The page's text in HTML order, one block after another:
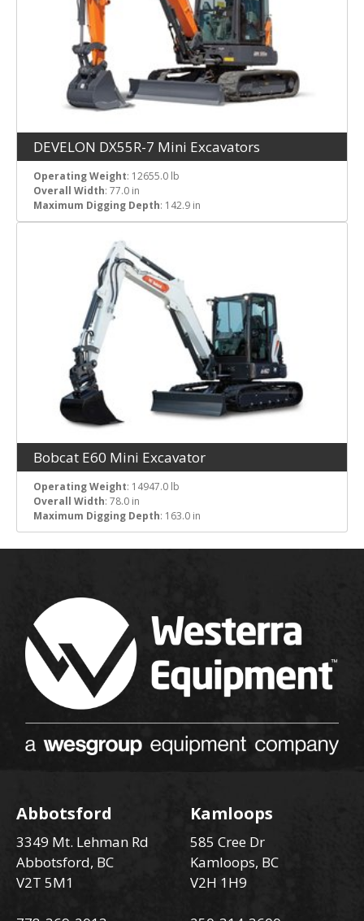
DEVELON DX55R-7 Mini Excavators
Operating Weight: 12655.0 lb
Overall Width: 77.0 in
Maximum Digging Depth: 142.9 in
Bobcat E60 Mini Excavator
Operating Weight: 14947.0 lb
Overall Width: 78.0 in
Maximum Digging Depth: 163.0 in
Abbotsford
3349 Mt. Lehman Rd
Abbotsford, BC
V2T 5M1
Kamloops
585 Cree Dr
Kamloops, BC
V2H 1H9